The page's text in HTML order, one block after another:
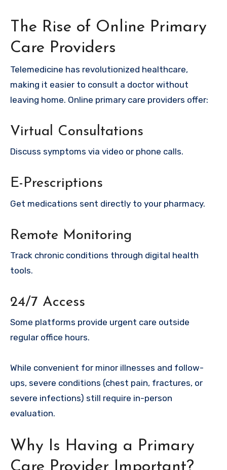
The Rise of Online Primary
Care Providers
Telemedicine has revolutionized healthcare,
making it easier to consult a doctor without
leaving home. Online primary care providers offer:
Virtual Consultations
Discuss symptoms via video or phone calls.
E-Prescriptions
Get medications sent directly to your pharmacy.
Remote Monitoring
Track chronic conditions through digital health
tools.
24/7 Access
Some platforms provide urgent care outside
regular office hours.
While convenient for minor illnesses and follow-
ups, severe conditions (chest pain, fractures, or
severe infections) still require in-person
evaluation.
Why Is Having a Primary